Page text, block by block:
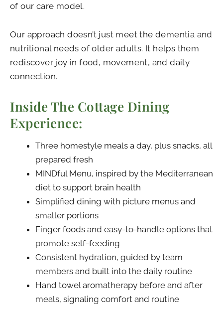
of our care model.
Our approach doesn’t just meet the dementia and
nutritional needs of older adults. It helps them
rediscover joy in food, movement, and daily
connection.
Inside The Cottage Dining
Experience:
Three homestyle meals a day, plus snacks, all
prepared fresh
MINDful Menu, inspired by the Mediterranean
diet to support brain health
Simplified dining with picture menus and
smaller portions
Finger foods and easy-to-handle options that
promote self-feeding
Consistent hydration, guided by team
members and built into the daily routine
Hand towel aromatherapy before and after
meals, signaling comfort and routine